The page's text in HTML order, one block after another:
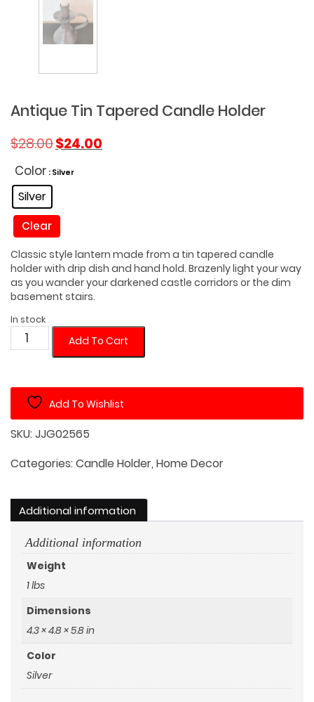
Antique Tin Tapered Candle Holder
$28.00 Original
was:
$24.00
Color : Silver
Silver
Clear
Classic style lantern made from a tin tapered candle
holder with drip dish and hand hold. Brazenly light your way
as you wander your darkened castle corridors or the dim
basement stairs.
In stock
Antique
Tin
Candle
Holder
quantity
Add To Cart
Add To Wishlist
SKU:JJG02565
Categories:Candle Holder, Home Decor
Additional information
Additional information
Weight
1 lbs
Dimensions
4.3 × 4.8 × 5.8 in
Color
Silver